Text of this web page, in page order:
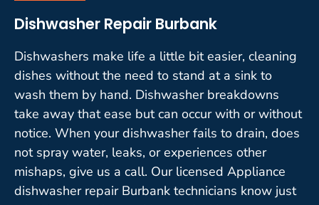
Dishwasher Repair Burbank
Dishwashers make life a little bit easier, cleaning
dishes without the need to stand at a sink to
wash them by hand. Dishwasher breakdowns
take away that ease but can occur with or without
notice. When your dishwasher fails to drain, does
not spray water, leaks, or experiences other
mishaps, give us a call. Our licensed Appliance
dishwasher repair Burbank technicians know just